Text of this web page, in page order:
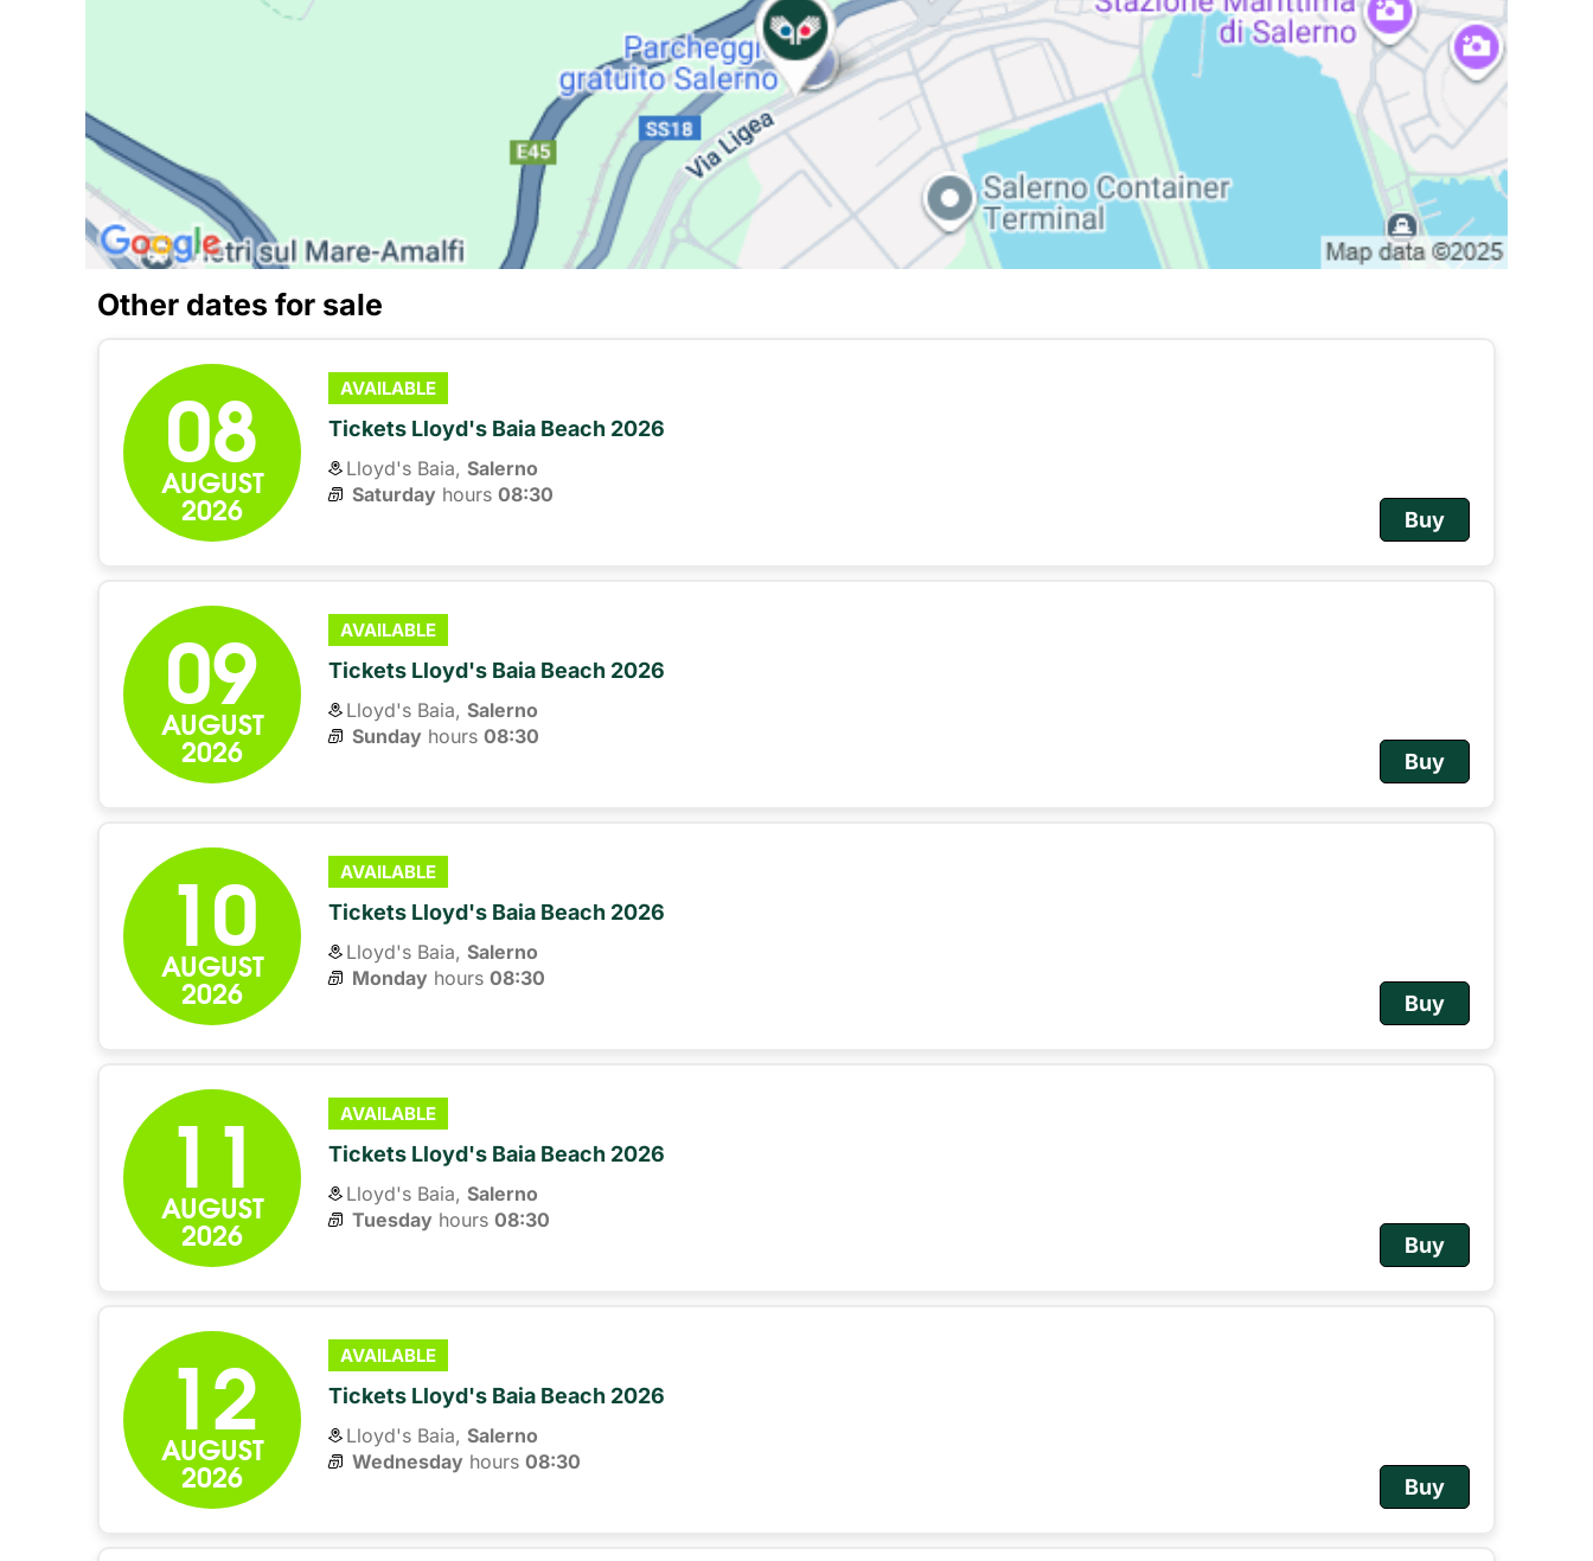
Other dates for sale
08
AUGUST
2026
AVAILABLE
Tickets Lloyd's Baia Beach 2026
Lloyd's Baia, Salerno
Saturdayhours 08:30
Buy
09
AUGUST
2026
AVAILABLE
Tickets Lloyd's Baia Beach 2026
Lloyd's Baia, Salerno
Sundayhours 08:30
Buy
10
AUGUST
2026
AVAILABLE
Tickets Lloyd's Baia Beach 2026
Lloyd's Baia, Salerno
Mondayhours 08:30
Buy
11
AUGUST
2026
AVAILABLE
Tickets Lloyd's Baia Beach 2026
Lloyd's Baia, Salerno
Tuesdayhours 08:30
Buy
12
AUGUST
2026
AVAILABLE
Tickets Lloyd's Baia Beach 2026
Lloyd's Baia, Salerno
Wednesdayhours 08:30
Buy